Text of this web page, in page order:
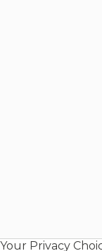
Your Privacy